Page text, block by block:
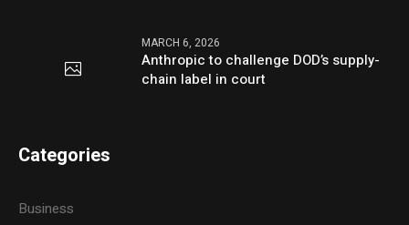
MARCH 6, 2026
Anthropic to challenge DOD’s supply-
chain label in court
Categories
Business